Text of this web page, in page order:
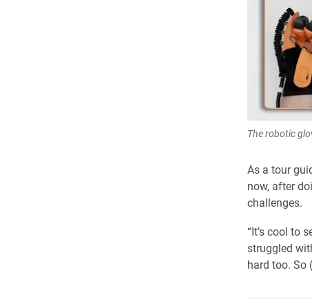
The robotic
As a tour
now, after
challenges.
“It’s cool to
struggled
hard too. So